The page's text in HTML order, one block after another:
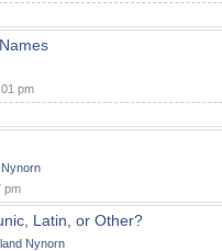
pm
pm
Latin, or Other?
Nynorn